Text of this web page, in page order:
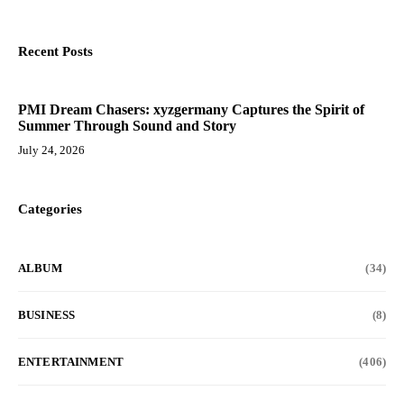
Recent Posts
PMI Dream Chasers: xyzgermany Captures the Spirit of
Summer Through Sound and Story
July 24, 2026
Categories
ALBUM (34)
BUSINESS (8)
ENTERTAINMENT (406)